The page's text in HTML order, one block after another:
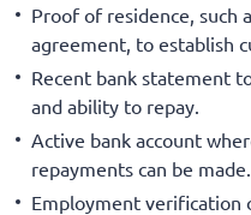
Proof of residence, such
agreement, to establish
Recent bank statement
and ability to repay.
Active bank account
repayments can be made.
Employment verification